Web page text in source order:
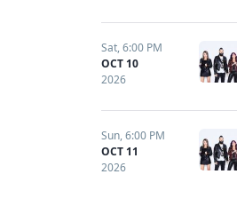
Sat,6:00 PM
OCT 10
2026
Sun,6:00 PM
OCT 11
2026